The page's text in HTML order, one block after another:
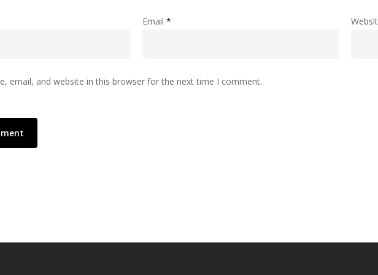
Email *
email, and website in this browser for the next time I comment.